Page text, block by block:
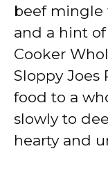
beef mingle
and a hint
Cooker
Sloppy
food to a
slowly to
hearty and